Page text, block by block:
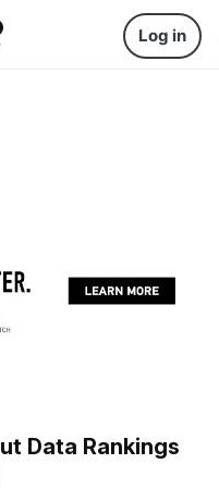
Log in
Data Rankings